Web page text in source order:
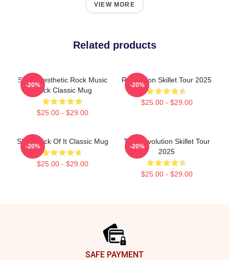
VIEW MORE
Related products
Skillet Aesthetic Rock Music
Black Classic Mug
$25.00 - $29.00
-20%
Revolution Skillet Tour 2025
$25.00 - $29.00
-20%
Skillet Sick Of It Classic Mug
$25.00 - $29.00
-20%
The Revolution Skillet Tour
2025
$25.00 - $29.00
-20%
SAFE PAYMENT